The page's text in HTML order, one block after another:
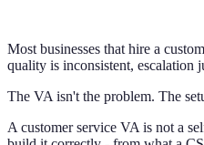
Most businesses that hire a
quality is inconsistent, escalation
The VA isn't the problem. The
A customer service VA is not a